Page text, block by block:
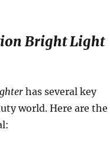
Bright Light
has several key
world. Here are the